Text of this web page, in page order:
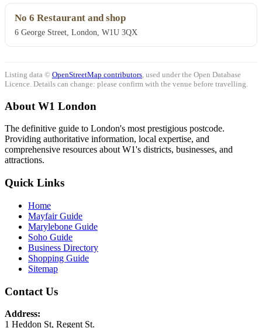
No 6 Restaurant and shop
6 George Street, London, W1U 3QX
Listing data © OpenStreetMap contributors , used under the Open Database
Licence. Details can change: please confirm with the venue before travelling.
About W1 London
The definitive guide to London's most prestigious postcode.
Providing authoritative information, local expertise, and
comprehensive resources about W1's districts, businesses, and
attractions.
Quick Links
Home
Mayfair Guide
Marylebone Guide
Soho Guide
Business Directory
Shopping Guide
Sitemap
Contact Us
Address:
1 Heddon St, Regent St.